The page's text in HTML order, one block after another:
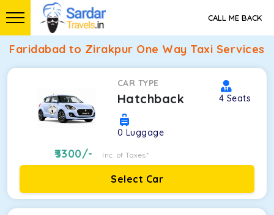
CALL ME BACK
Faridabad to Zirakpur One Way Taxi Services
CAR TYPE
Hatchback 4 Seats
0 Luggage
3300/- Inc. of Taxes*
Select Car